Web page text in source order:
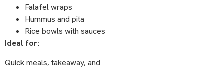
Falafel wraps
Hummus and pita
Rice bowls with sauces
Ideal for:
Quick meals, takeaway, and